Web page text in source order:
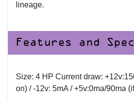
lineage.
Features and
Size: 4 HP Current draw:
on) / -12v: 5mA / +5v:0ma/90ma